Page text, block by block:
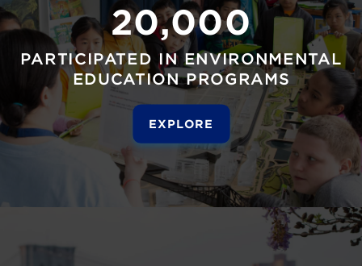
20,000
PARTICIPATED IN ENVIRONMENTAL
EDUCATION PROGRAMS
EXPLORE